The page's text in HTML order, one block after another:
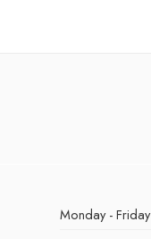
Monday - Friday